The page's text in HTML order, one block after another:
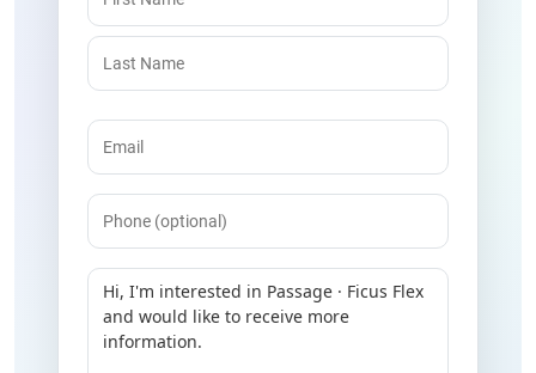
Email
(Required)
Phone
Message
(Required)